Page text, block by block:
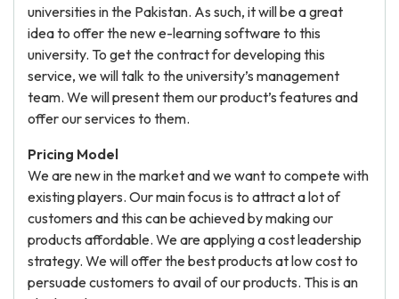
universities in the Pakistan. As such, it will be a great
idea to offer the new e-learning software to this
university. To get the contract for developing this
service, we will talk to the university’s management
team. We will present them our product’s features and
offer our services to them.
Pricing Model
We are new in the market and we want to compete with
existing players. Our main focus is to attract a lot of
customers and this can be achieved by making our
products affordable. We are applying a cost leadership
strategy. We will offer the best products at low cost to
persuade customers to avail of our products. This is an